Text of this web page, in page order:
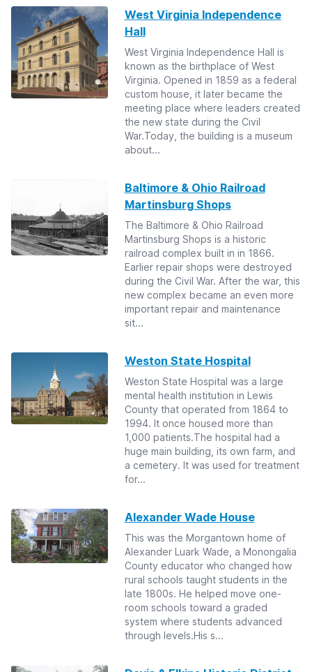
West Virginia Independence
Hall
West Virginia Independence Hall is
known as the birthplace of West
Virginia. Opened in 1859 as a federal
custom house, it later became the
meeting place where leaders created
the new state during the Civil
War.Today, the building is a museum
about...
Baltimore & Ohio Railroad
Martinsburg Shops
The Baltimore & Ohio Railroad
Martinsburg Shops is a historic
railroad complex built in in 1866.
Earlier repair shops were destroyed
during the Civil War. After the war, this
new complex became an even more
important repair and maintenance
sit...
Weston State Hospital
Weston State Hospital was a large
mental health institution in Lewis
County that operated from 1864 to
1994. It once housed more than
1,000 patients.The hospital had a
huge main building, its own farm, and
a cemetery. It was used for treatment
for...
Alexander Wade House
This was the Morgantown home of
Alexander Luark Wade, a Monongalia
County educator who changed how
rural schools taught students in the
late 1800s. He helped move one-
room schools toward a graded
system where students advanced
through levels.His s...